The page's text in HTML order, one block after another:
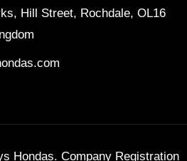
Hill Street, Rochdale, OL16
Hondas. Company Registration